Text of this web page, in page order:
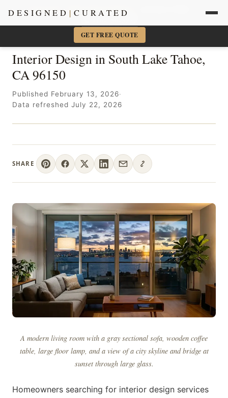
Sacramento + Marin Interior Designer
GET FREE QUOTE
×
DESIGNED | CURATED
Interior Design in South Lake Tahoe,
CA 96150
Published February 13, 2026·
Data refreshed July 22, 2026
SHARE
A modern living room with a gray sectional sofa, wooden coffee
table, large floor lamp, and a view of a city skyline and bridge at
sunset through large glass.
Homeowners searching for interior design services